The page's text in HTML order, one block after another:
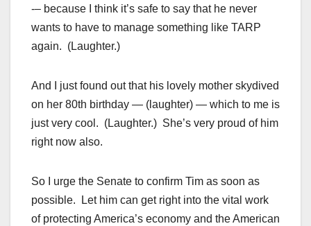
-– because I think it’s safe to say that he never
wants to have to manage something like TARP
again. (Laughter.)
And I just found out that his lovely mother skydived
on her 80th birthday — (laughter) — which to me is
just very cool. (Laughter.) She’s very proud of him
right now also.
So I urge the Senate to confirm Tim as soon as
possible. Let him can get right into the vital work
of protecting America’s economy and the American